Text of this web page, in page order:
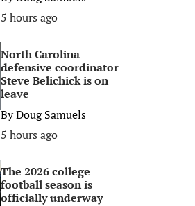
5 hours ago
North Carolina
defensive coordinator
Steve Belichick is on
leave
ByDoug Samuels
5 hours ago
The 2026 college
football season is
officially underway